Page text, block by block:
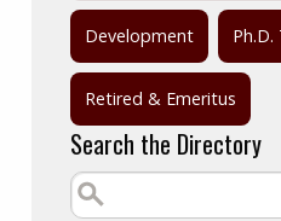
Development
Retired & Emeritus
Search the Directory